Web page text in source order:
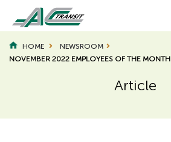
main
content
Main
HOME
NEWSROOM
NOVEMBER 2022 EMPLOYEES OF THE MONTH
Article
Page
Page